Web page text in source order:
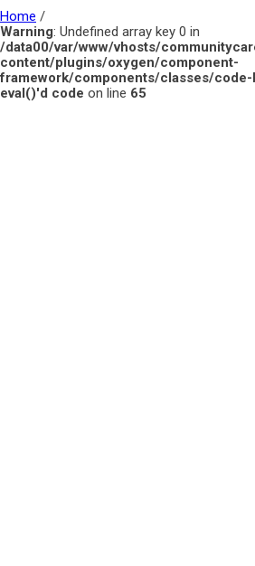
Home /
Warning: Undefined array key 0 in
/data00/var/www/vhosts/
content/plugins/oxygen/component-
framework/components/classes/
eval()'d code on line 65